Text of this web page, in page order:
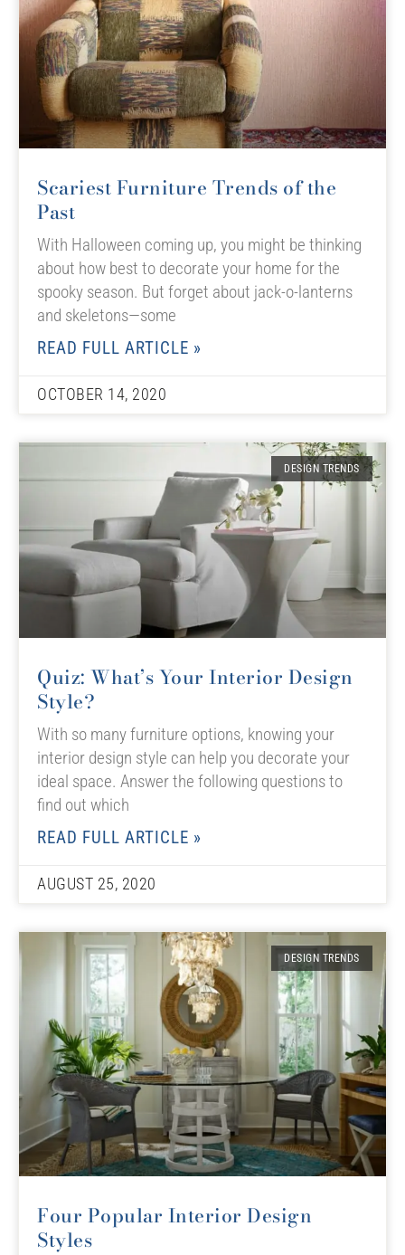
Scariest Furniture Trends of the
Past
With Halloween coming up, you might be thinking
about how best to decorate your home for the
spooky season. But forget about jack-o-lanterns
and skeletons—some
READ FULL ARTICLE »
OCTOBER 14, 2020
DESIGN TRENDS
Quiz: What’s Your Interior Design
Style?
With so many furniture options, knowing your
interior design style can help you decorate your
ideal space. Answer the following questions to
find out which
READ FULL ARTICLE »
AUGUST 25, 2020
DESIGN TRENDS
Four Popular Interior Design
Styles